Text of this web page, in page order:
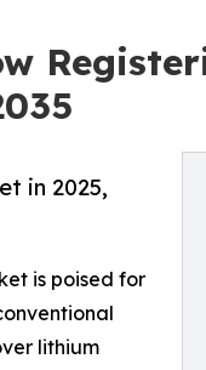
in 2025,
is poised for
lithium